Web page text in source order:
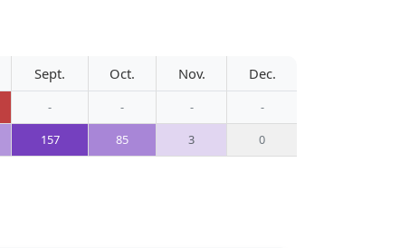
Sept. Oct. Nov. Dec.
- - -
-
157 85 3 0